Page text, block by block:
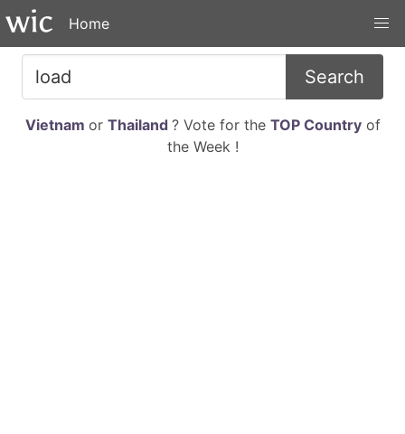
Home
Search
Vietnam or Thailand ? Vote for the TOP Countryof
the Week !